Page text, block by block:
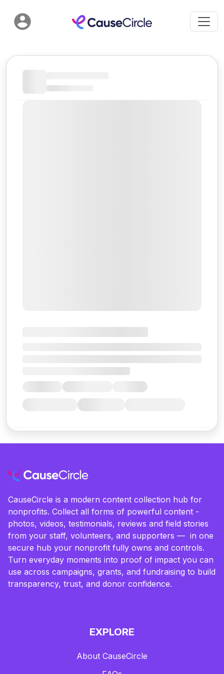
CauseCircle is a modern content collection hub for
nonprofits. Collect all forms of powerful content -
photos, videos, testimonials, reviews and field stories
from your staff, volunteers, and supporters — in one
secure hub your nonprofit fully owns and controls.
Turn everyday moments into proof of impact you can
use across campaigns, grants, and fundraising to build
transparency, trust, and donor confidence.
EXPLORE
About CauseCircle